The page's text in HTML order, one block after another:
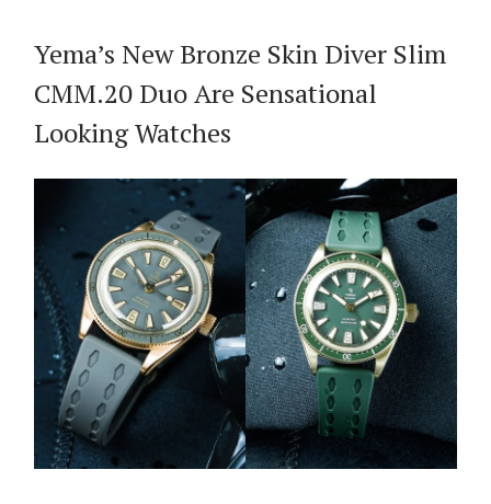
Yema’s New Bronze Skin Diver Slim
CMM.20 Duo Are Sensational
Looking Watches